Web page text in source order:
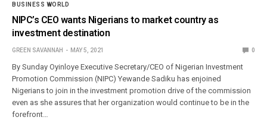
BUSINESS WORLD
NIPC’s CEO wants Nigerians to market country as
investment destination
GREEN SAVANNAH MAY 5, 2021 0
By Sunday Oyinloye Executive Secretary/CEO of Nigerian Investment
Promotion Commission (NIPC) Yewande Sadiku has enjoined
Nigerians to join in the investment promotion drive of the commission
even as she assures that her organization would continue to be in the
forefront…